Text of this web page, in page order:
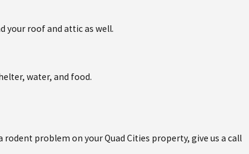
your roof and attic as well.
water, and food.
problem on your Quad Cities property, give us a call